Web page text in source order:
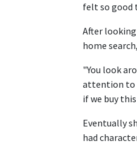
felt so good
After
home
"You look
attention to
if we buy
Eventually
had